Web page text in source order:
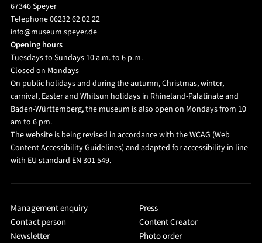
67346 Speyer
Telephone 06232 62 02 22
info@museum.speyer.de
Opening hours
Tuesdays to Sundays 10 a.m. to 6 p.m.
Closed on Mondays
On public holidays and during the autumn, Christmas, winter,
carnival, Easter and Whitsun holidays in Rhineland-Palatinate and
Baden-Württemberg, the museum is also open on Mondays from 10
am to 6 pm.
The website is being revised in accordance with the WCAG (Web
Content Accessibility Guidelines) and adapted for accessibility in line
with EU standard EN 301 549.
Management enquiry
Contact person
Newsletter
Press
Content Creator
Photo order